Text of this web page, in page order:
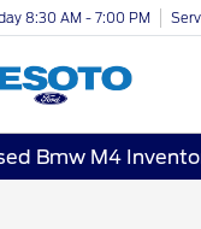
8:30 AM - 7:00 PM
Bmw M4